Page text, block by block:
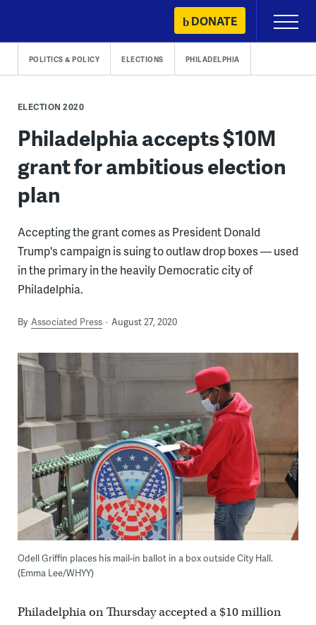
content
DONATE
Primary
Menu
POLITICS & POLICY ELECTIONS PHILADELPHIA
ELECTION 2020
Philadelphia accepts $10M
grant for ambitious election
plan
Accepting the grant comes as President Donald
Trump's campaign is suing to outlaw drop boxes — used
in the primary in the heavily Democratic city of
Philadelphia.
By Associated Press August 27, 2020
Odell Griffin places his mail-in ballot in a box outside City Hall.
(Emma Lee/WHYY)
Philadelphia on Thursday accepted a $10 million